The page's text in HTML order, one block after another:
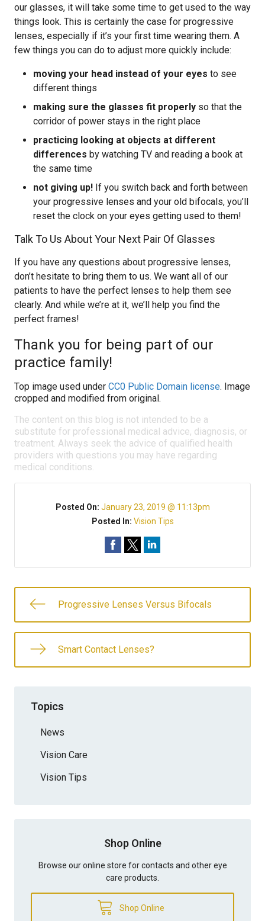
our glasses, it will take some time to get used to the way
things look. This is certainly the case for progressive
lenses, especially if it’s your first time wearing them. A
few things you can do to adjust more quickly include:
moving your head instead of your eyes to see
different things
making sure the glasses fit properly so that the
corridor of power stays in the right place
practicing looking at objects at different
differences by watching TV and reading a book at
the same time
not giving up! If you switch back and forth between
your progressive lenses and your old bifocals, you’ll
reset the clock on your eyes getting used to them!
Talk To Us About Your Next Pair Of Glasses
If you have any questions about progressive lenses,
don’t hesitate to bring them to us. We want all of our
patients to have the perfect lenses to help them see
clearly. And while we’re at it, we’ll help you find the
perfect frames!
Thank you for being part of our
practice family!
Top image used under CC0 Public Domain license. Image
cropped and modified from original.
The content on this blog is not intended to be a
substitute for professional medical advice, diagnosis, or
treatment. Always seek the advice of qualified health
providers with questions you may have regarding
medical conditions.
Posted On: January 23, 2019 @ 11:13pm
Posted In: Vision Tips
Progressive Lenses Versus Bifocals
Smart Contact Lenses?
Topics
News
Vision Care
Vision Tips
Shop Online
Browse our online store for contacts and other eye
care products.
Shop Online